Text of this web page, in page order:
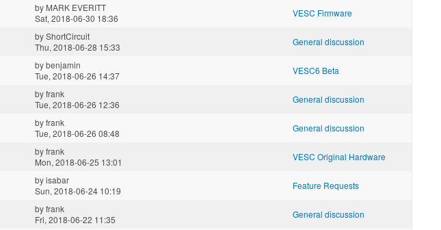
by MARK EVERITT
Sat, 2018-06-30 18:36
VESC Firmware
byShortCircuit
Thu, 2018-06-28 15:33
General discussion
bybenjamin
Tue, 2018-06-26 14:37
VESC6 Beta
byfrank
Tue, 2018-06-26 12:36
General discussion
byfrank
Tue, 2018-06-26 08:48
General discussion
byfrank
Mon, 2018-06-25 13:01
VESC Original Hardware
byisabar
Sun, 2018-06-24 10:19
Feature Requests
byfrank
Fri, 2018-06-22 11:35
General discussion